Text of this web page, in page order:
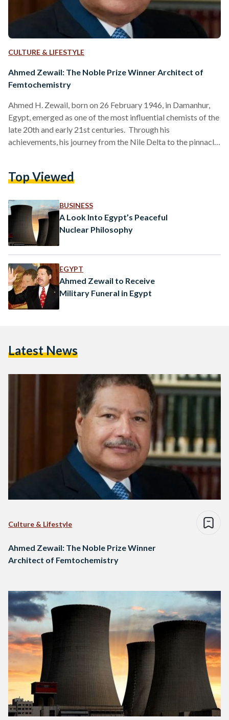
CULTURE & LIFESTYLE
Ahmed Zewail: The Noble Prize Winner Architect of
Femtochemistry
Ahmed H. Zewail, born on 26 February 1946, in Damanhur,
Egypt, emerged as one of the most influential chemists of the
late 20th and early 21st centuries. Through his
achievements, his journey from the Nile Delta to the pinnacle
Zewail's pioneering research into the dynamics of chemical
Chemistry in 1999, making him the first…
Top Viewed
BUSINESS
A Look Into Egypt’s Peaceful
Nuclear Philosophy
EGYPT
Ahmed Zewail to Receive
Military Funeral in Egypt
Latest News
Culture & Lifestyle
Ahmed Zewail: The Noble Prize Winner
Architect of Femtochemistry